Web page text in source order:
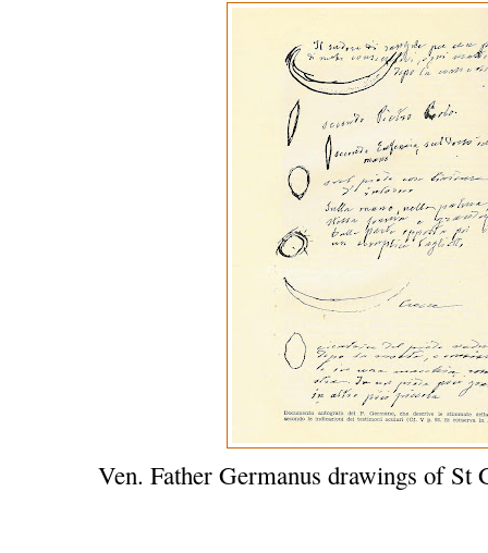
Ven. Father Germanus drawings of St